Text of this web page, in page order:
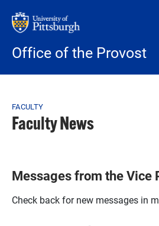
Office of the Provost
Breadcrumb
FACULTY
Faculty News
Messages from the Vice
Check back for new messages in